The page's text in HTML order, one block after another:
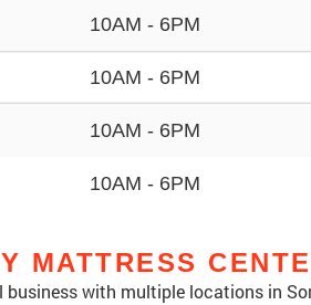
10AM - 6PM
10AM - 6PM
10AM - 6PM
10AM - 6PM
MATTRESS
business with multiple locations in